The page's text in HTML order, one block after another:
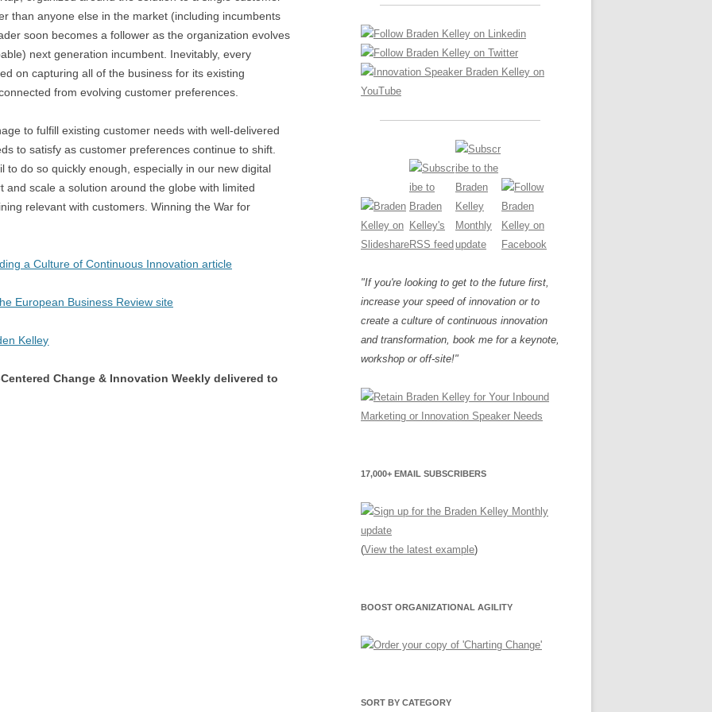
PUBLIC WORKSHOPS
CHANGE GLOSSARY
CHANGE DIAGNOSTIC
BONFIRE
REVIEWS AND INTERVIEWS
WHERE TO BUY
QUOTE IMAGES
FLIPBOOKS
INNOVACIÓN
OS NOVE PAPÉIS NA INOVAÇÃO
INNOVATION GLOSSARY
DIGITAL TRANSFORMATION
than anyone else in the market (including incumbents
soon becomes a follower as the organization evolves
next generation incumbent. Inevitably, every
on capturing all of the business for its existing
from evolving customer preferences.
to fulfill existing customer needs with well-delivered
to satisfy as customer preferences continue to shift.
to do so quickly enough, especially in our new digital
scale a solution around the globe with limited
relevant with customers. Winning the War for
a Culture of Continuous Innovation article
European Business Review site
Change & Innovation Weekly delivered to
"If you're looking to get to the future first,
increase your speed of innovation or to
create a culture of continuous innovation
and transformation, book me for a keynote,
workshop or off-site!"
17,000+ EMAIL SUBSCRIBERS
(View the latest example)
BOOST ORGANIZATIONAL AGILITY
SORT BY CATEGORY